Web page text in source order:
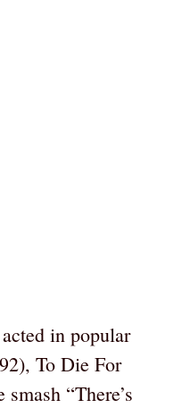
in popular
To Die For
“There’s